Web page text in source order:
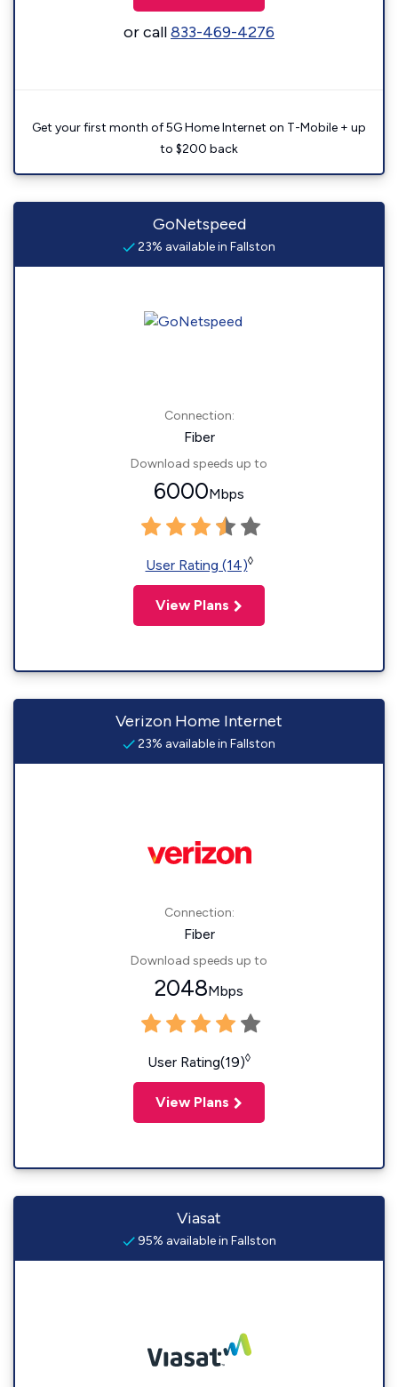
or call833-469-4276
Get your first month of 5G Home Internet on T-Mobile + up
to $200 back
GoNetspeed
23% available in Fallston
Connection:
Fiber
Download speeds up to
6000Mbps
User Rating (14)◊
View Plans
Verizon Home Internet
23% available in Fallston
Connection:
Fiber
Download speeds up to
2048Mbps
User Rating(19)◊
View Plans
Viasat
95% available in Fallston